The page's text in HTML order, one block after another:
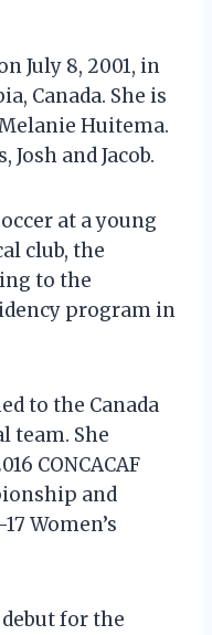
July 8, 2001, in
Canada. She is
Huitema.
and Jacob.
at a young
club, the
to the
program in
to the Canada
team. She
CONCACAF
and
Women’s
for the